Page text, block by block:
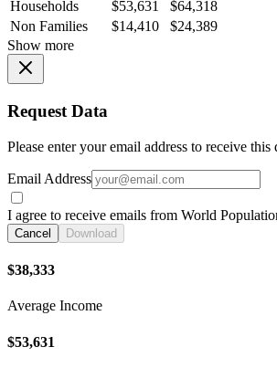
Households
$53,631
$64,318
Non Families
$14,410
$24,389
Show more
Request Data
Please enter your email address to receive
Email Address
I agree to receive emails from World
Cancel Download
$38,333
Average Income
$53,631